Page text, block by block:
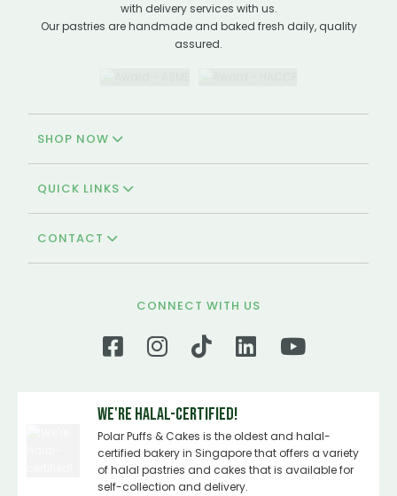
with delivery services with us.
Our pastries are handmade and baked fresh daily, quality
assured.
SHOP NOW
QUICK LINKS
CONTACT
CONNECT WITH US
We're Halal-certified!
Polar Puffs & Cakes is the oldest and halal-
certified bakery in Singapore that offers a variety
of halal pastries and cakes that is available for
self-collection and delivery.